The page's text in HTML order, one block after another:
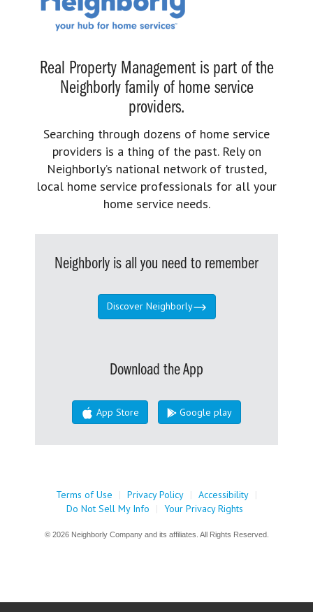
Real Property Management is part of the
Neighborly family of home service
providers.
Searching through dozens of home service
providers is a thing of the past. Rely on
Neighborly’s national network of trusted,
local home service professionals for all your
home service needs.
Neighborly is all you need to remember
Discover Neighborly
Download the App
App Store Google play
Terms of Use | Privacy Policy | Accessibility |
Do Not Sell My Info
| Your Privacy Rights
© 2026 Neighborly Company and its affiliates. All Rights Reserved.